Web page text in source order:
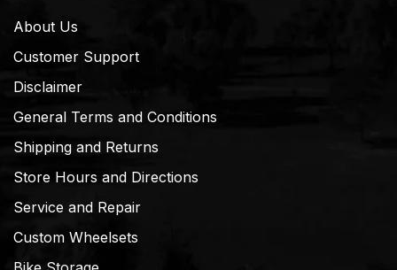
About Us
Customer Support
Disclaimer
General Terms and Conditions
Shipping and Returns
Store Hours and Directions
Service and Repair
Custom Wheelsets